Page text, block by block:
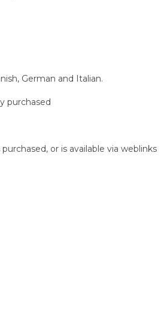
German and Italian.
purchased
or is available via weblinks